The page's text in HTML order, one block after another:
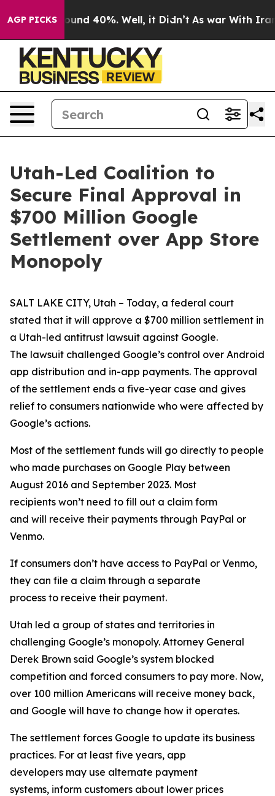
AGP PICKS
Floor Around 40%. Well, it Didn’t As war With Iran
Utah-Led Coalition to
Secure Final Approval in
$700 Million Google
Settlement over App Store
Monopoly
SALT LAKE CITY, Utah – Today, a federal court
stated that it will approve a $700 million settlement in
a Utah-led antitrust lawsuit against Google.
The lawsuit challenged Google’s control over Android
app distribution and in-app payments. The approval
of the settlement ends a five-year case and gives
relief to consumers nationwide who were affected by
Google’s actions.
Most of the settlement funds will go directly to people
who made purchases on Google Play between
August 2016 and September 2023. Most
recipients won’t need to fill out a claim form
and will receive their payments through PayPal or
Venmo.
If consumers don’t have access to PayPal or Venmo,
they can file a claim through a separate
process to receive their payment.
Utah led a group of states and territories in
challenging Google’s monopoly. Attorney General
Derek Brown said Google’s system blocked
competition and forced consumers to pay more. Now,
over 100 million Americans will receive money back,
and Google will have to change how it operates.
The settlement forces Google to update its business
practices. For at least five years, app
developers may use alternate payment
systems, inform customers about lower prices